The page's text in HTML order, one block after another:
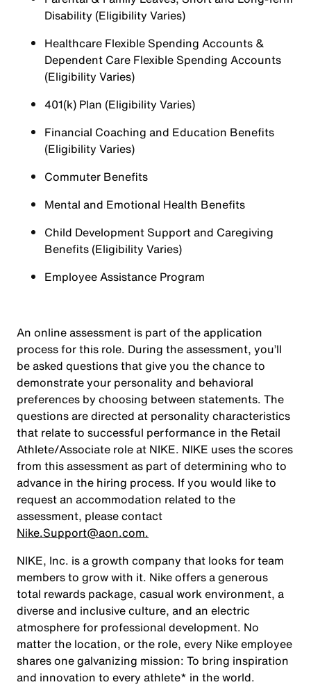
Disability (Eligibility Varies)
Healthcare Flexible Spending Accounts &
Dependent Care Flexible Spending Accounts
(Eligibility Varies)
401(k) Plan (Eligibility Varies)
Financial Coaching and Education Benefits
(Eligibility Varies)
Commuter Benefits
Mental and Emotional Health Benefits
Child Development Support and Caregiving
Benefits (Eligibility Varies)
Employee Assistance Program
An online assessment is part of the application
process for this role. During the assessment, you’ll
be asked questions that give you the chance to
demonstrate your personality and behavioral
preferences by choosing between statements. The
questions are directed at personality characteristics
that relate to successful performance in the Retail
Athlete/Associate role at NIKE. NIKE uses the scores
from this assessment as part of determining who to
advance in the hiring process. If you would like to
request an accommodation related to the
assessment, please contact
Nike.Support@aon.com.
NIKE, Inc. is a growth company that looks for team
members to grow with it. Nike offers a generous
total rewards package, casual work environment, a
diverse and inclusive culture, and an electric
atmosphere for professional development. No
matter the location, or the role, every Nike employee
shares one galvanizing mission: To bring inspiration
and innovation to every athlete* in the world.